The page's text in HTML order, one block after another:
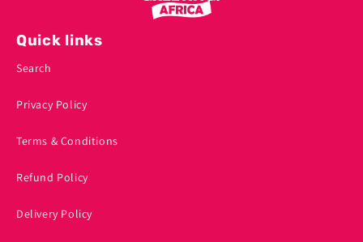
Quick links
Search
Privacy Policy
Terms & Conditions
Refund Policy
Delivery Policy